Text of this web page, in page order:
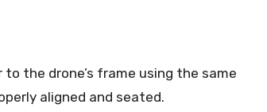
the drone’s frame using the same
aligned and seated.